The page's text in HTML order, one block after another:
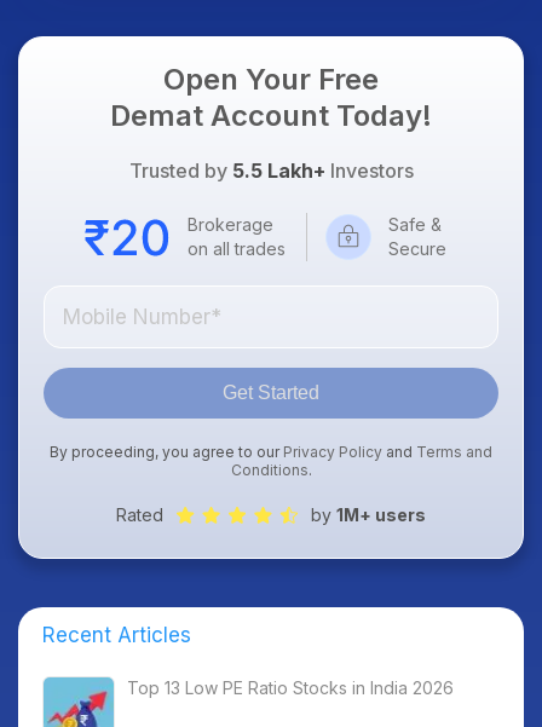
Open Your Free
Demat Account Today!
Trusted by 5.5 Lakh+ Investors
Brokerage
on all trades
Safe &
Secure
Get Started
By proceeding, you agree to our Privacy Policy and Terms and
Conditions.
Rated by 1M+ users
Recent Articles
Top 13 Low PE Ratio Stocks in India 2026